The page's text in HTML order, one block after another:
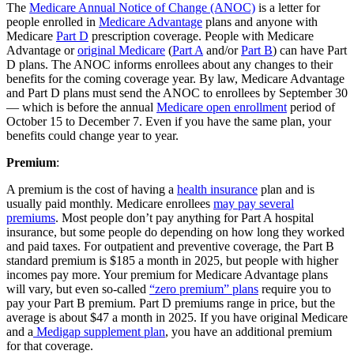
The Medicare Annual Notice of Change (ANOC) is a letter for
people enrolled in Medicare Advantage plans and anyone with
Medicare Part D prescription coverage. People with Medicare
Advantage ororiginal Medicare (Part A and/orPart B) can have Part
D plans. The ANOC informs enrollees about any changes to their
benefits for the coming coverage year. By law, Medicare Advantage
and Part D plans must send the ANOC to enrollees by September 30
— which is before the annual Medicare open enrollment period of
October 15 to December 7. Even if you have the same plan, your
benefits could change year to year.
Premium:
A premium is the cost of having a health insurance plan and is
usually paid monthly. Medicare enrollees may pay several
premiums. Most people don’t pay anything for Part A hospital
insurance, but some people do depending on how long they worked
and paid taxes. For outpatient and preventive coverage, the Part B
standard premium is $185 a month in 2025, but people with higher
incomes pay more. Your premium for Medicare Advantage plans
will vary, but even so-called “zero premium” plans require you to
pay your Part B premium. Part D premiums range in price, but the
average is about $47 a month in 2025. If you have original Medicare
and a Medigap supplement plan, you have an additional premium
for that coverage.